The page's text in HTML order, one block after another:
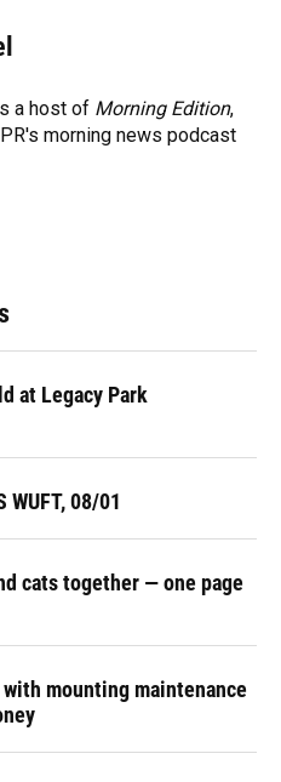
a host of Morning Edition,
morning news podcast
at Legacy Park
WUFT, 08/01
cats together — one page
mounting maintenance